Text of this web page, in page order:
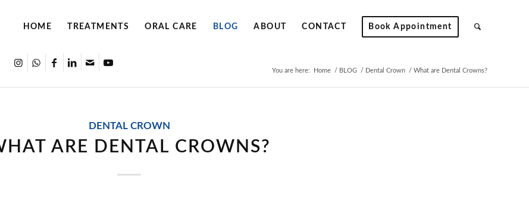
HOME TREATMENTS ORAL CARE BLOG ABOUT CONTACT Book Appointment
You are here: Home / BLOG / Dental Crown / What are Dental Crowns?
DENTAL CROWN
ARE DENTAL CROWNS?